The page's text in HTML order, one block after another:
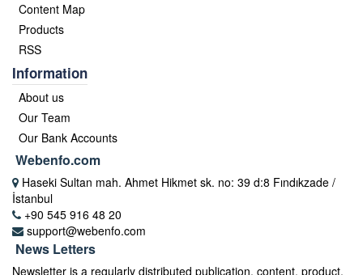
Content Map
Products
RSS
Information
About us
Our Team
Our Bank Accounts
Webenfo.com
Haseki Sultan mah. Ahmet Hikmet sk. no: 39 d:8 Fındıkzade /
İstanbul
+90 545 916 48 20
support@webenfo.com
News Letters
Newsletter is a regularly distributed publication, content, product,